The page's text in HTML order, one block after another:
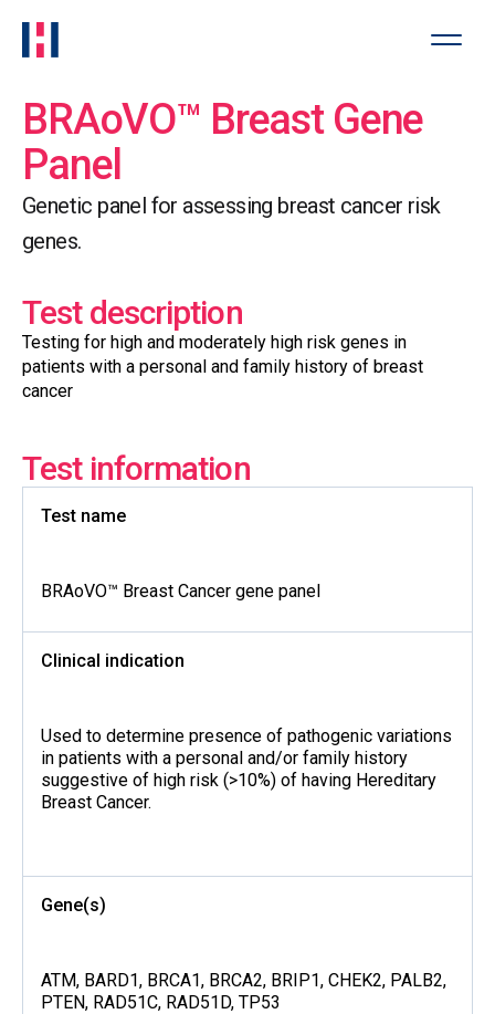
BRAoVO™ Breast Gene
Panel
Genetic panel for assessing breast cancer risk
genes.
Test description
Testing for high and moderately high risk genes in
patients with a personal and family history of breast
cancer
Test information
Test name
BRAoVO™ Breast Cancer gene panel
Clinical indication
Used to determine presence of pathogenic variations
in patients with a personal and/or family history
suggestive of high risk (>10%) of having Hereditary
Breast Cancer.
Gene(s)
ATM, BARD1, BRCA1, BRCA2, BRIP1, CHEK2, PALB2,
PTEN, RAD51C, RAD51D, TP53